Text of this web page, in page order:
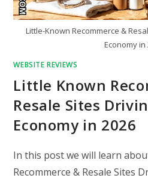
Little-Known Recommerce &
Economy in
WEBSITE REVIEWS
Little Known
Resale Sites
Economy in 2026
In this post we will learn
Recommerce & Resale Sites